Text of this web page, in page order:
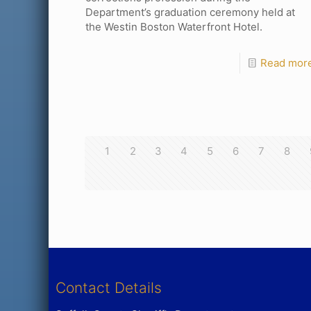
Department’s graduation ceremony held at
the Westin Boston Waterfront Hotel.
Read
1 2 3 4 5 6 7 8
Contact Details